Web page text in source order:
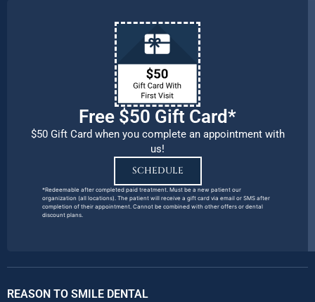
Free $50 Gift Card*
$50 Gift Card when you complete an appointment with
us!
SCHEDULE
*Redeemable after completed paid treatment. Must be a new patient our
organization (all locations). The patient will receive a gift card via email or SMS after
completion of their appointment. Cannot be combined with other offers or dental
discount plans.
REASON TO SMILE DENTAL